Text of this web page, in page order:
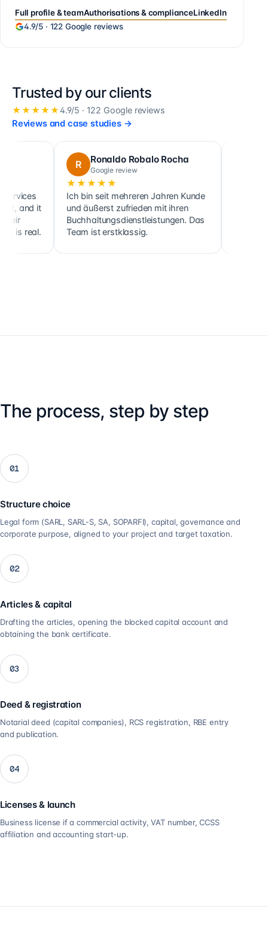
Full profile & teamAuthorisations & complianceLinkedIn
4.9/5 · 122 Google reviews
Trusted by our clients
★★★★★4.9/5 · 122 Google reviews
Reviews and case studies→
Ronaldo Robalo Rocha
Google review
★★★★★
Ich bin seit mehreren Jahren Kunde
und äußerst zufrieden mit ihren
Buchhaltungsdienstleistungen. Das
Team ist erstklassig.
Cette société fait
ainsi que celle de
clients, sociétés
The process, step by step
01
Structure choice
Legal form (SARL, SARL-S, SA, SOPARFI), capital, governance and
corporate purpose, aligned to your project and target taxation.
02
Articles & capital
Drafting the articles, opening the blocked capital account and
obtaining the bank certificate.
03
Deed & registration
Notarial deed (capital companies), RCS registration, RBE entry
and publication.
04
Licenses & launch
Business license if a commercial activity, VAT number, CCSS
affiliation and accounting start-up.